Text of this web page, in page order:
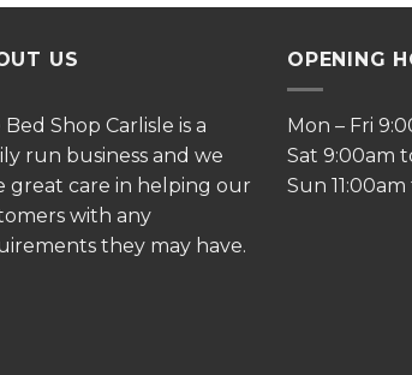
US
Bed Shop Carlisle is a
run business and we
great care in helping our
with any
they may have.
OPENING
Mon – Fri
Sat 9:00am
Sun